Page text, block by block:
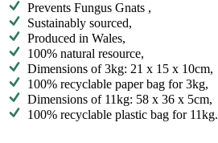
Prevents Fungus Gnats ,
Sustainably sourced,
Produced in Wales,
100% natural resource,
Dimensions of 3kg: 21 x 15 x 10cm,
100% recyclable paper bag for 3kg,
Dimensions of 11kg: 58 x 36 x 5cm,
100% recyclable plastic bag for 11kg.